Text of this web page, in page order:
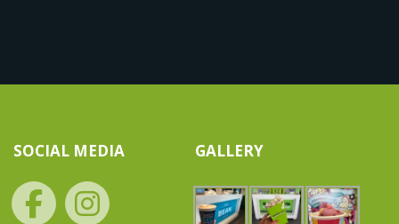
SOCIAL MEDIA GALLERY